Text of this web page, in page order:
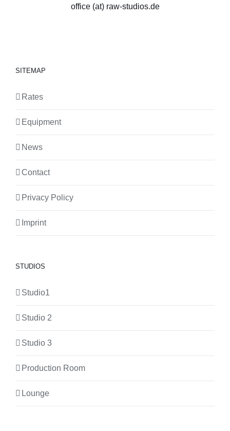
office (at) raw-studios.de
SITEMAP
Rates
Equipment
News
Contact
Privacy Policy
Imprint
STUDIOS
Studio1
Studio 2
Studio 3
Production Room
Lounge